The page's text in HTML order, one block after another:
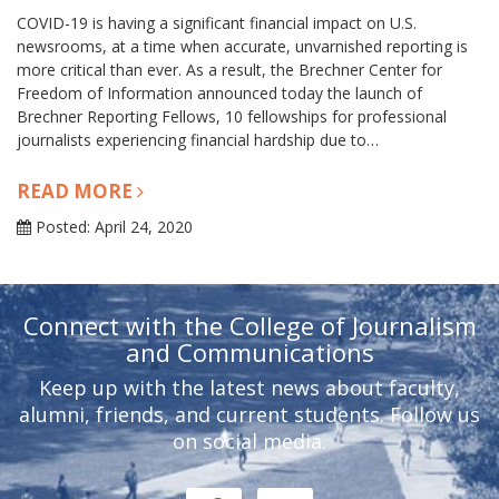
COVID-19 is having a significant financial impact on U.S.
newsrooms, at a time when accurate, unvarnished reporting is
more critical than ever. As a result, the Brechner Center for
Freedom of Information announced today the launch of
Brechner Reporting Fellows, 10 fellowships for professional
journalists experiencing financial hardship due to…
READ MORE
Posted: April 24, 2020
Connect with the College of Journalism
and Communications
Keep up with the latest news about faculty,
alumni, friends, and current students. Follow us
on social media.